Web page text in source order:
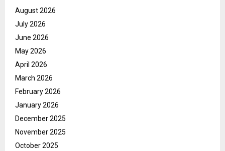
August 2026
July 2026
June 2026
May 2026
April 2026
March 2026
February 2026
January 2026
December 2025
November 2025
October 2025